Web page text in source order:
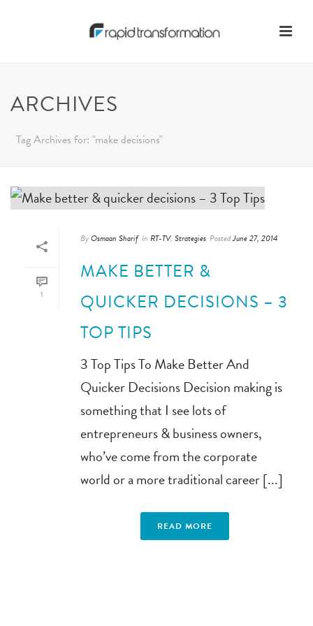
ARCHIVES
Tag Archives for: "make decisions"
1
ByOsmaan Sharif In RT-TV, Strategies PostedJune 27, 2014
MAKE BETTER &
QUICKER DECISIONS – 3
TOP TIPS
3 Top Tips To Make Better And
Quicker Decisions Decision making is
something that I see lots of
entrepreneurs & business owners,
who’ve come from the corporate
world or a more traditional career [...]
READ MORE